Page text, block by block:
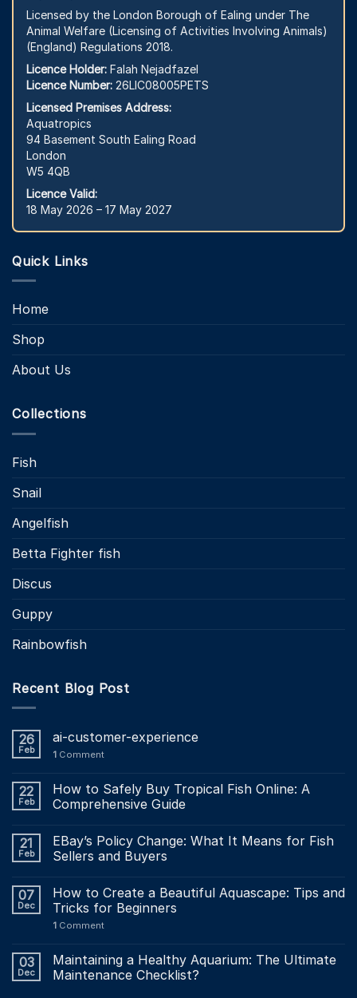
Licensed by the London Borough of Ealing under The
Animal Welfare (Licensing of Activities Involving Animals)
(England) Regulations 2018.
Licence Holder: Falah Nejadfazel
Licence Number: 26LIC08005PETS
Licensed Premises Address:
Aquatropics
94 Basement South Ealing Road
London
W5 4QB
Licence Valid:
18 May 2026 – 17 May 2027
Quick Links
Home
Shop
About Us
Collections
Fish
Snail
Angelfish
Betta Fighter fish
Discus
Guppy
Rainbowfish
Recent Blog Post
26
Feb
ai-customer-experience
1 Comment
22
Feb
How to Safely Buy Tropical Fish Online: A
Comprehensive Guide
21
Feb
EBay’s Policy Change: What It Means for Fish
Sellers and Buyers
07
Dec
How to Create a Beautiful Aquascape: Tips and
Tricks for Beginners
1 Comment
03
Dec
Maintaining a Healthy Aquarium: The Ultimate
Maintenance Checklist?